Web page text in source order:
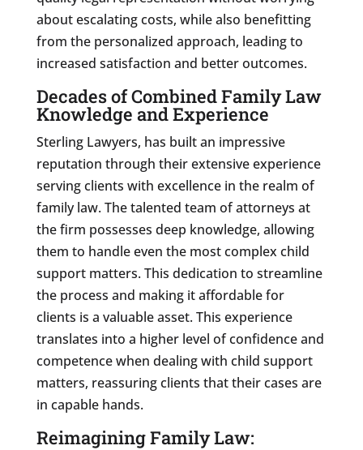
about escalating costs, while also benefitting
from the personalized approach, leading to
increased satisfaction and better outcomes.
Decades of Combined Family Law
Knowledge and Experience
Sterling Lawyers, has built an impressive
reputation through their extensive experience
serving clients with excellence in the realm of
family law. The talented team of attorneys at
the firm possesses deep knowledge, allowing
them to handle even the most complex child
support matters. This dedication to streamline
the process and making it affordable for
clients is a valuable asset. This experience
translates into a higher level of confidence and
competence when dealing with child support
matters, reassuring clients that their cases are
in capable hands.
Reimagining Family Law: